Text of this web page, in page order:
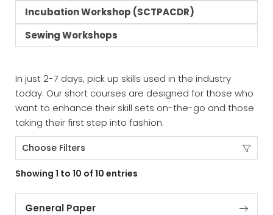
Incubation Workshop (SCTPACDR)
Sewing Workshops
In just 2-7 days, pick up skills used in the industry
today. Our short courses are designed for those who
want to enhance their skill sets on-the-go and those
taking their first step into fashion.
Choose Filters
Showing 1 to 10 of 10 entries
General Paper